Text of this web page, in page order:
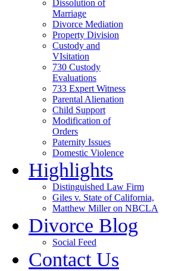
Dissolution of
Marriage
Divorce Mediation
Property Division
Custody and
VIsitation
730 Custody
Evaluations
733 Expert Witness
Parental Alienation
Child Support
Modification of
Orders
Paternity Issues
Domestic Violence
Highlights
Distinguished Law Firm
Giles v. State of California,
Matthew Miller on NBCLA
Divorce Blog
Social Feed
Contact Us